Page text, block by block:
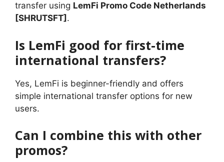
transfer using LemFi Promo Code Netherlands
[SHRUTSFT] .
Is LemFi good for first-time
international transfers?
Yes, LemFi is beginner-friendly and offers
simple international transfer options for new
users.
Can I combine this with other
promos?